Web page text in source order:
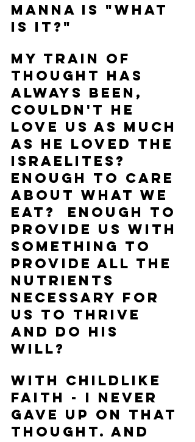
manna is "what
is it?"
My train of
thought has
always been,
couldn't He
love us as much
as He loved the
Israelites?
Enough to care
about what we
eat?  Enough to
provide us with
something to
provide all the
nutrients
necessary for
us to thrive
and do His
will?
With childlike
faith - I never
gave up on that
thought. And